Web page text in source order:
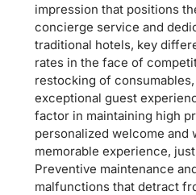
impression that positions
concierge service and
traditional hotels, key
rates in the face of
restocking of
exceptional guest
factor in maintaining high
personalized welcome and
memorable experience,
Preventive maintenance
malfunctions that detract